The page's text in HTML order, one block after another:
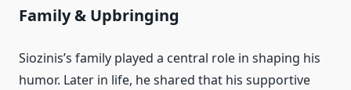
Family & Upbringing
Siozinis’s family played a central role in shaping his
humor. Later in life, he shared that his supportive